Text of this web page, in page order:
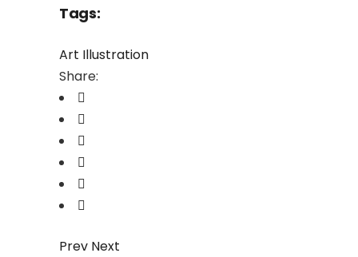
Tags:
Art Illustration
Share:
Prev Next